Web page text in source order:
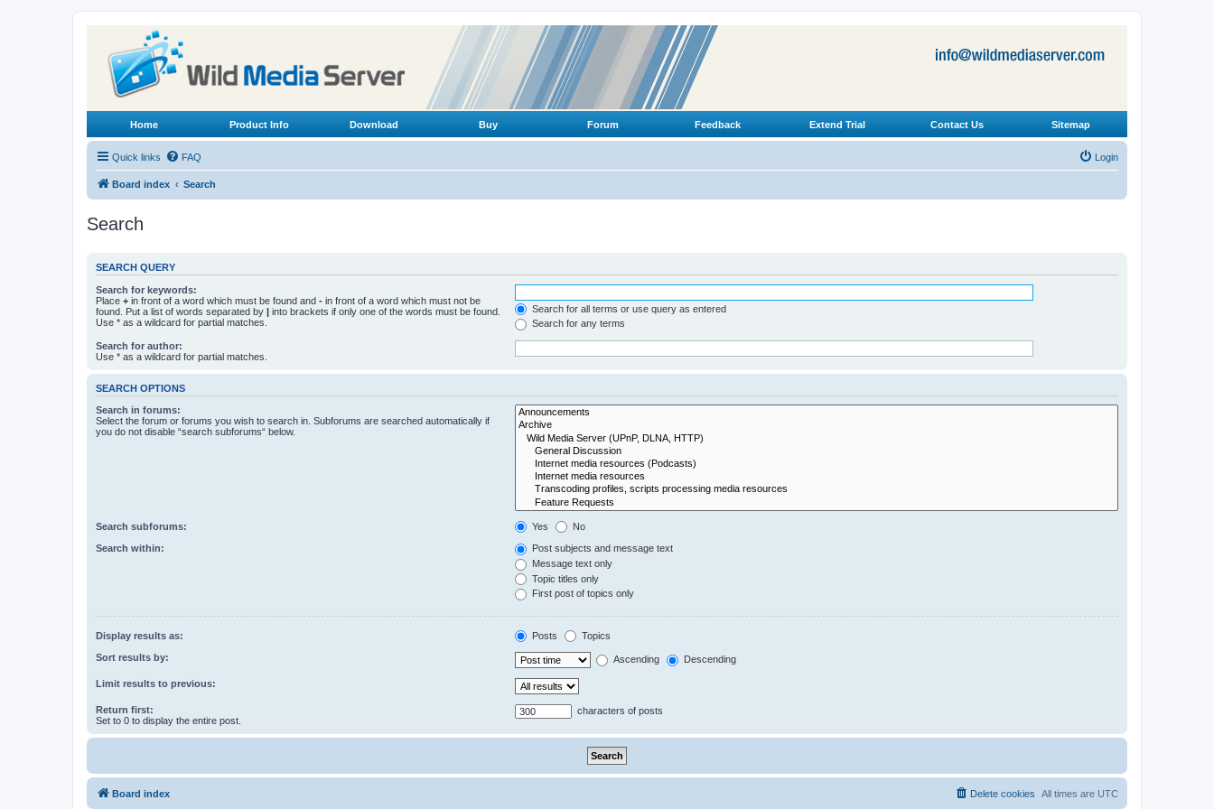
Home Product Info Download Buy Forum Feedback Extend Trial Contact Us Sitemap
Quick links FAQ Login
Board index Search
Search
SEARCH QUERY
Search for keywords:
Place + in front of a word which must be found and - in front of a word which must not be
found. Put a list of words separated by | into brackets if only one of the words must be found.
Use * as a wildcard for partial matches.
Search for all terms or use query as entered
Search for any terms
Search for author:
Use * as a wildcard for partial matches.
SEARCH OPTIONS
Search in forums:
Select the forum or forums you wish to search in. Subforums are searched automatically if
you do not disable “search subforums“ below.
Search subforums: Yes No
Search within:
Post subjects and message text
Message text only
Topic titles only
First post of topics only
Display results as: Posts Topics
Sort results by: Ascending Descending
Limit results to previous:
Return first:
Set to 0 to display the entire post.
characters of posts
Board index All times are UTC
Delete cookies